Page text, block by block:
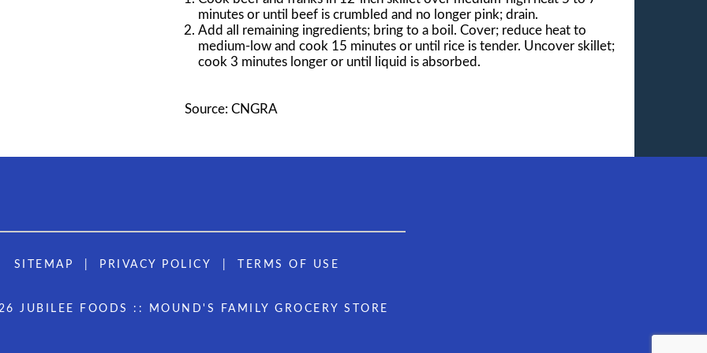
minutes or until beef is crumbled and no longer pink; drain.
Add all remaining ingredients; bring to a boil. Cover; reduce heat to
medium-low and cook 15 minutes or until rice is tender. Uncover skillet;
cook 3 minutes longer or until liquid is absorbed.
Source: CNGRA
SITEMAP PRIVACY POLICY TERMS OF USE
JUBILEE FOODS :: MOUND'S FAMILY GROCERY STORE